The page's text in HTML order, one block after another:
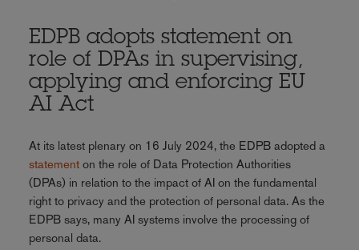
EDPB adopts statement on
role of DPAs in supervising,
applying and enforcing EU
AI Act
At its latest plenary on 16 July 2024, the EDPB adopted a
statementon the role of Data Protection Authorities
(DPAs) in relation to the impact of AI on the fundamental
right to privacy and the protection of personal data. As the
EDPB says, many AI systems involve the processing of
personal data.